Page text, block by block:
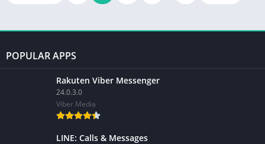
POPULAR APPS
Rakuten Viber Messenger
24.0.3.0
Viber Media
LINE: Calls & Messages